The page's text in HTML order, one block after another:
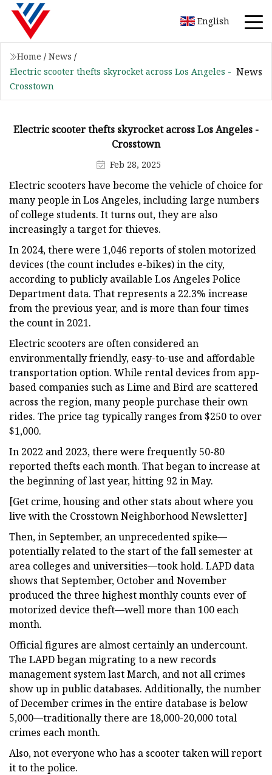
English
Home / News /
Electric scooter thefts skyrocket across Los Angeles -
Crosstown
News
Electric scooter thefts skyrocket across Los Angeles -
Crosstown
Feb 28, 2025
Electric scooters have become the vehicle of choice for
many people in Los Angeles, including large numbers
of college students. It turns out, they are also
increasingly a target for thieves.
In 2024, there were 1,046 reports of stolen motorized
devices (the count includes e-bikes) in the city,
according to publicly available Los Angeles Police
Department data. That represents a 22.3% increase
from the previous year, and is more than four times
the count in 2021.
Electric scooters are often considered an
environmentally friendly, easy-to-use and affordable
transportation option. While rental devices from app-
based companies such as Lime and Bird are scattered
across the region, many people purchase their own
rides. The price tag typically ranges from $250 to over
$1,000.
In 2022 and 2023, there were frequently 50-80
reported thefts each month. That began to increase at
the beginning of last year, hitting 92 in May.
[Get crime, housing and other stats about where you
live with the Crosstown Neighborhood Newsletter]
Then, in September, an unprecedented spike—
potentially related to the start of the fall semester at
area colleges and universities—took hold. LAPD data
shows that September, October and November
produced the three highest monthly counts ever of
motorized device theft—well more than 100 each
month.
Official figures are almost certainly an undercount.
The LAPD began migrating to a new records
management system last March, and not all crimes
show up in public databases. Additionally, the number
of December crimes in the entire database is below
5,000—traditionally there are 18,000-20,000 total
crimes each month.
Also, not everyone who has a scooter taken will report
it to the police.